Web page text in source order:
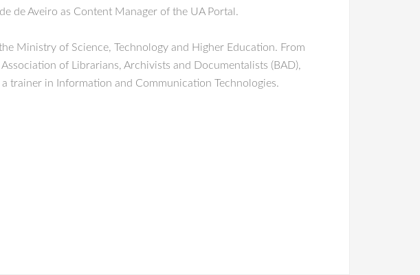
de Aveiro as Content Manager of the UA Portal.
Ministry of Science, Technology and Higher Education. From
of Librarians, Archivists and Documentalists (BAD),
trainer in Information and Communication Technologies.